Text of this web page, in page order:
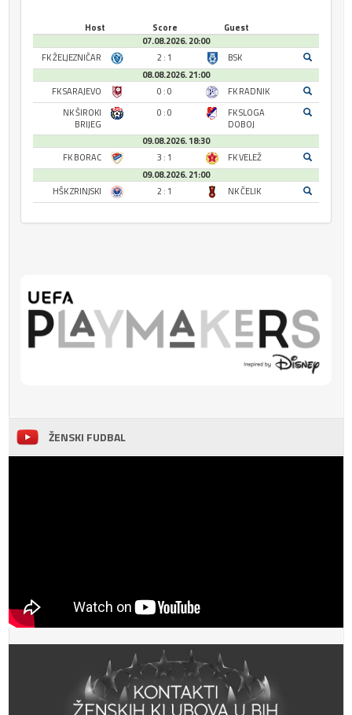
Host Score
Guest
07.08.2026. 20:00
FK ŽELJEZNIČAR
2 : 1
BSK
08.08.2026. 21:00
FK SARAJEVO
0 : 0
FK RADNIK
NK ŠIROKI
BRIJEG
0 : 0
FK SLOGA
DOBOJ
09.08.2026. 18:30
FK BORAC
3 : 1
FK VELEŽ
09.08.2026. 21:00
HŠK ZRINJSKI
2 : 1 NK ČELIK
ŽENSKI FUDBAL